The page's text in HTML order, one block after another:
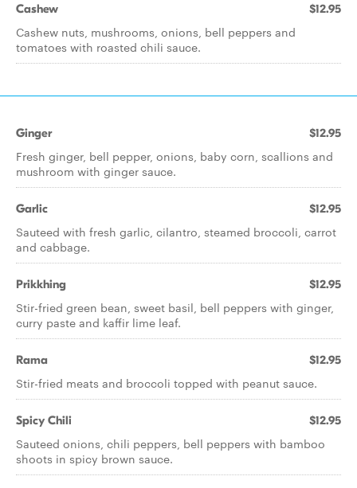
Cashew $12.95
Cashew nuts, mushrooms, onions, bell peppers and
tomatoes with roasted chili sauce.
Ginger $12.95
Fresh ginger, bell pepper, onions, baby corn, scallions and
mushroom with ginger sauce.
Garlic $12.95
Sauteed with fresh garlic, cilantro, steamed broccoli, carrot
and cabbage.
Prikkhing $12.95
Stir-fried green bean, sweet basil, bell peppers with ginger,
curry paste and kaffir lime leaf.
Rama $12.95
Stir-fried meats and broccoli topped with peanut sauce.
Spicy Chili $12.95
Sauteed onions, chili peppers, bell peppers with bamboo
shoots in spicy brown sauce.